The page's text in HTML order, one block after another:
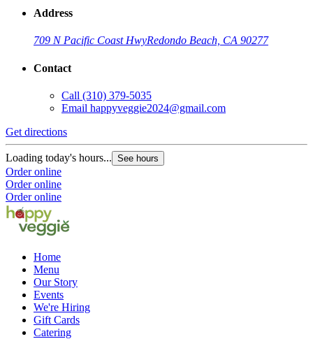
Address
709 N Pacific Coast HwyRedondo Beach, CA 90277
Contact
Call (310) 379-5035
Email happyveggie2024@gmail.com
Get directions
Loading today's hours... See hours
Order online
Order online
Order online
Home
Menu
Our Story
Events
We're Hiring
Gift Cards
Catering